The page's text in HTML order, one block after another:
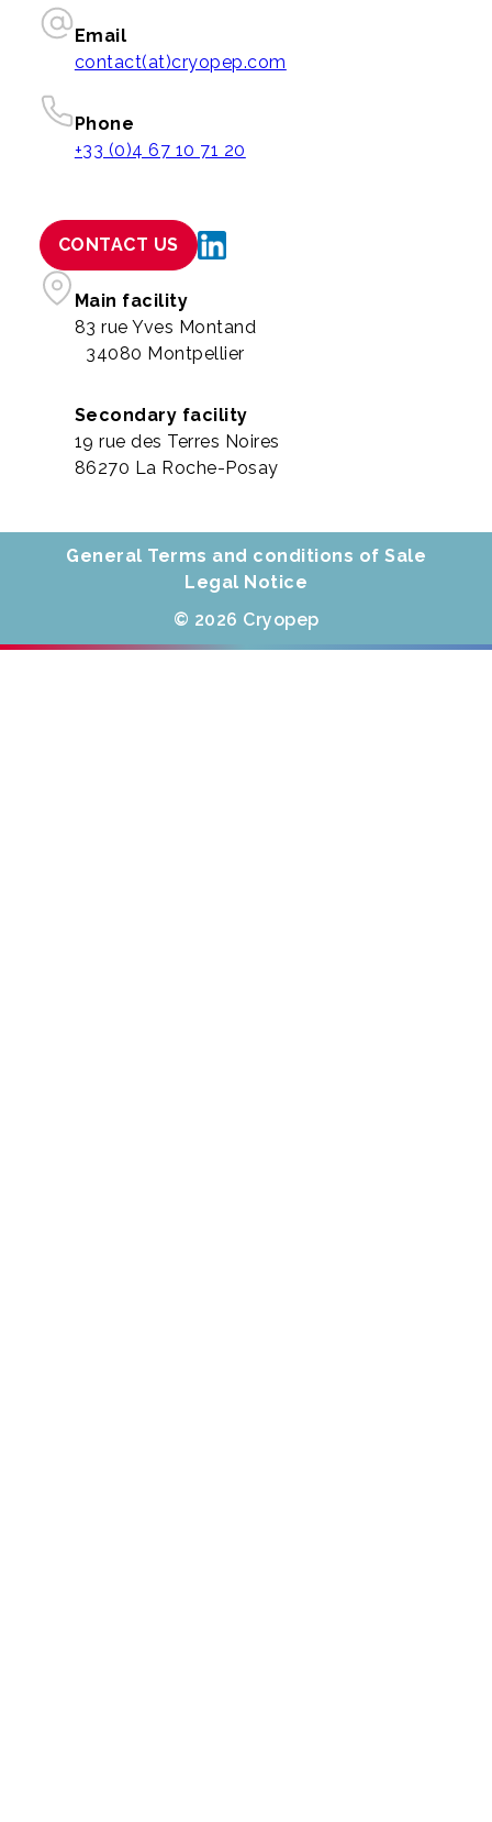
Email
contact(at)cryopep.com
Phone
+33 (0)4 67 10 71 20
CONTACT US
Main facility
83 rue Yves Montand
34080 Montpellier
Secondary facility
19 rue des Terres Noires
86270 La Roche-Posay
General Terms and conditions of Sale
Legal Notice
© 2026 Cryopep